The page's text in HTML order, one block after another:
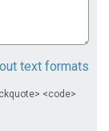
text formats
<code>